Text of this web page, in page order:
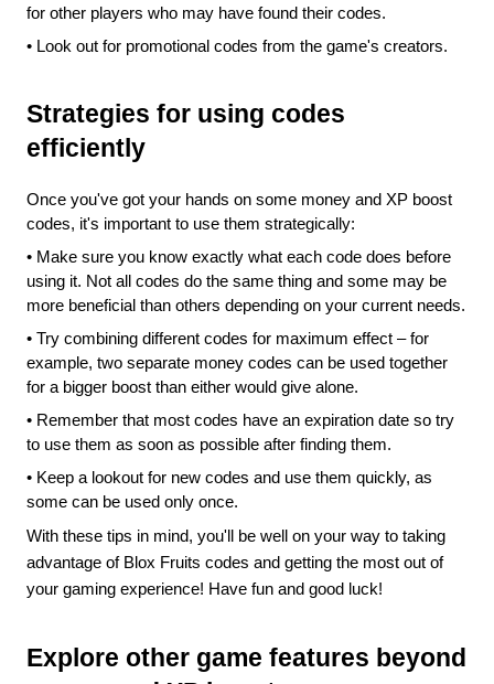
for other players who may have found their codes.
• Look out for promotional codes from the game's creators.
Strategies for using codes
efficiently
Once you've got your hands on some money and XP boost
codes, it's important to use them strategically:
• Make sure you know exactly what each code does before
using it. Not all codes do the same thing and some may be
more beneficial than others depending on your current needs.
• Try combining different codes for maximum effect – for
example, two separate money codes can be used together
for a bigger boost than either would give alone.
• Remember that most codes have an expiration date so try
to use them as soon as possible after finding them.
• Keep a lookout for new codes and use them quickly, as
some can be used only once.
With these tips in mind, you'll be well on your way to taking
advantage of Blox Fruits codes and getting the most out of
your gaming experience! Have fun and good luck!
Explore other game features beyond